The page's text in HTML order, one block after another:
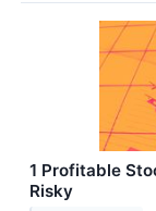
1 Profitable
Risky